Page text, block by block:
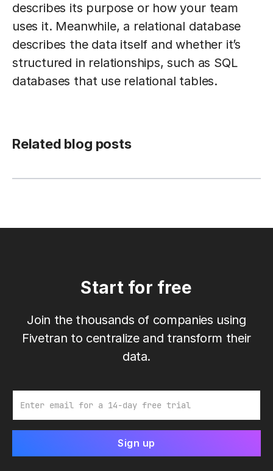
describes its purpose or how your team
uses it. Meanwhile, a relational database
describes the data itself and whether it’s
structured in relationships, such as SQL
databases that use relational tables.
Related blog posts
Start for free
Join the thousands of companies using
Fivetran to centralize and transform their
data.